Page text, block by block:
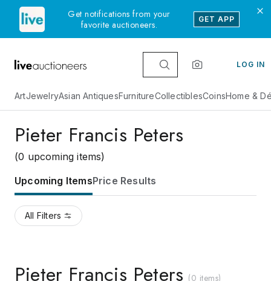
Get notifications from your
favorite auctioneers.
GET APP
LOG IN
ArtJewelryAsian AntiquesFurnitureCollectiblesCoinsHome &
Pieter Francis Peters
(0 upcoming items)
Upcoming ItemsPrice Results
All Filters
Pieter Francis Peters (0 items)